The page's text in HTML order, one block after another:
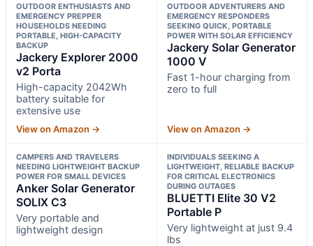
OUTDOOR ENTHUSIASTS AND
EMERGENCY PREPPER
HOUSEHOLDS NEEDING
PORTABLE, HIGH-CAPACITY
BACKUP
Jackery Explorer 2000
v2 Porta
High-capacity 2042Wh
battery suitable for
extensive use
View on Amazon →
OUTDOOR ADVENTURERS AND
EMERGENCY RESPONDERS
SEEKING QUICK, PORTABLE
POWER WITH SOLAR EFFICIENCY
Jackery Solar Generator
1000 V
Fast 1-hour charging from
zero to full
View on Amazon →
CAMPERS AND TRAVELERS
NEEDING LIGHTWEIGHT BACKUP
POWER FOR SMALL DEVICES
Anker Solar Generator
SOLIX C3
Very portable and
lightweight design
INDIVIDUALS SEEKING A
LIGHTWEIGHT, RELIABLE BACKUP
FOR CRITICAL ELECTRONICS
DURING OUTAGES
BLUETTI Elite 30 V2
Portable P
Very lightweight at just 9.4
lbs